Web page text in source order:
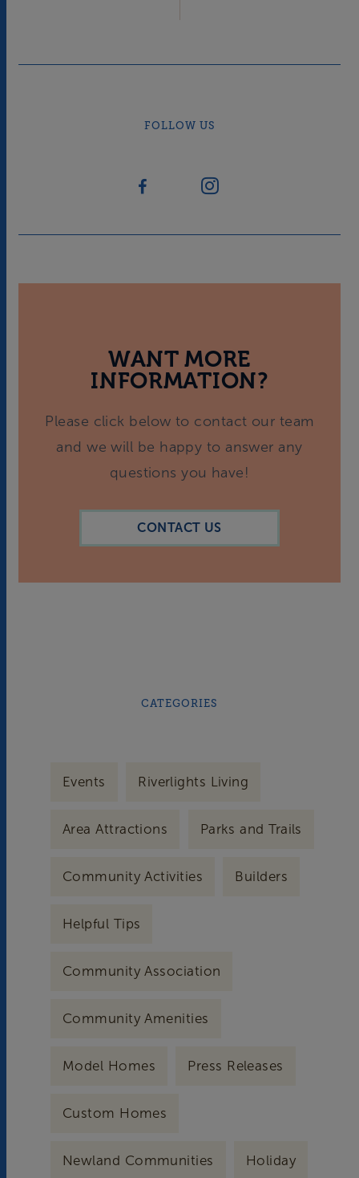
FOLLOW US
WANT MORE
INFORMATION?
Please click below to contact our team
and we will be happy to answer any
questions you have!
CONTACT US
CATEGORIES
Events Riverlights Living
Area Attractions Parks and Trails
Community Activities Builders
Helpful Tips
Community Association
Community Amenities
Model Homes Press Releases
Custom Homes
Newland Communities Holiday